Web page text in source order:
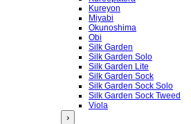
Kureyon
Miyabi
Okunoshima
Obi
Silk Garden
Silk Garden Solo
Silk Garden Lite
Silk Garden Sock
Silk Garden Sock Solo
Silk Garden Sock Tweed
Viola
›